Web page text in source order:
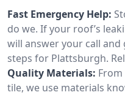
Fast Emergency Help:
do we. If your roof’s
will answer your call
steps for Plattsburgh.
Quality Materials:
tile, we use materials